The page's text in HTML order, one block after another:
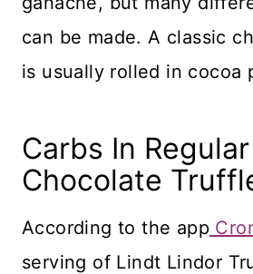
can be made. A classic
is usually rolled in cocoa
Carbs In Regular
Chocolate
According to the app
serving of Lindt Lindor